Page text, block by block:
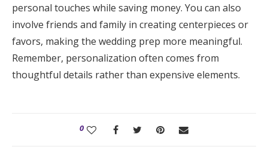
personal touches while saving money. You can also
involve friends and family in creating centerpieces or
favors, making the wedding prep more meaningful.
Remember, personalization often comes from
thoughtful details rather than expensive elements.
0